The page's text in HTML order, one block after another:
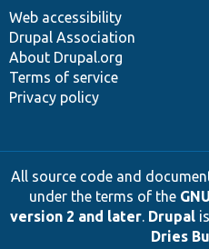
Web accessibility
Drupal Association
About Drupal.org
Terms of service
Privacy policy
All source code and
under the terms of the
version 2 and later. Drupal
Dries